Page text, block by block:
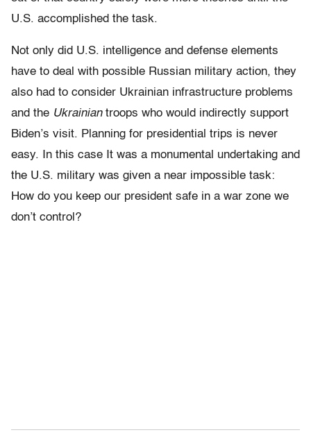
U.S. accomplished the task.
Not only did U.S. intelligence and defense elements
have to deal with possible Russian military action, they
also had to consider Ukrainian infrastructure problems
and the Ukrainiantroops who would indirectly support
Biden’s visit. Planning for presidential trips is never
easy. In this case It was a monumental undertaking and
the U.S. military was given a near impossible task:
How do you keep our president safe in a war zone we
don’t control?